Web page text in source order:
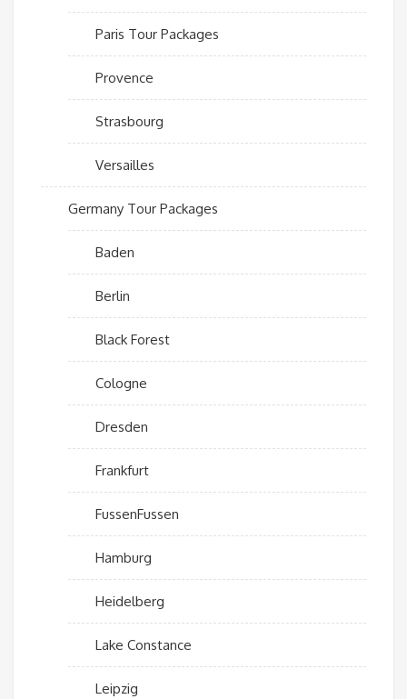
Paris Tour Packages
Provence
Strasbourg
Versailles
Germany Tour Packages
Baden
Berlin
Black Forest
Cologne
Dresden
Frankfurt
FussenFussen
Hamburg
Heidelberg
Lake Constance
Leipzig